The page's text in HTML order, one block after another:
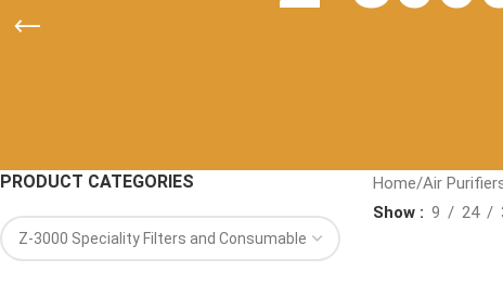
PRODUCT CATEGORIES Home/Air
Show
9 24